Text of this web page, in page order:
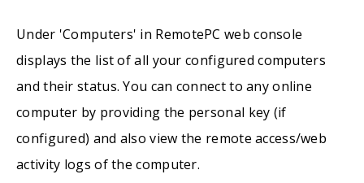
Under 'Computers' in RemotePC web console
displays the list of all your configured computers
and their status. You can connect to any online
computer by providing the personal key (if
configured) and also view the remote access/web
activity logs of the computer.